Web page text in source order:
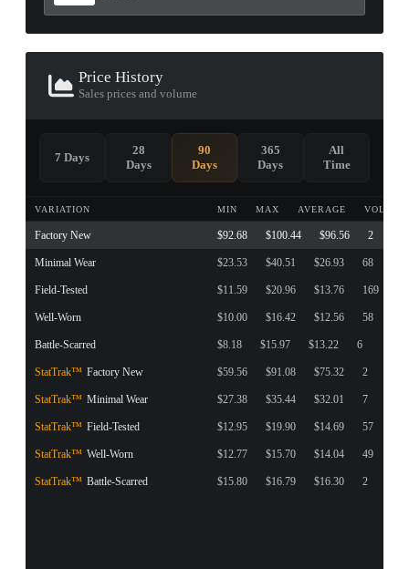
Price History
Sales prices and volume
VARIATION MIN MAX AVERAGE VOLUME
Factory New $92.68 $100.44 $96.56 2
Minimal Wear $23.53 $40.51 $26.93 68
Field-Tested $11.59 $20.96 $13.76 169
Well-Worn $10.00 $16.42 $12.56 58
Battle-Scarred $8.18 $15.97 $13.22 6
StatTrak™ Factory New $59.56 $91.08 $75.32 2
StatTrak™ Minimal Wear $27.38 $35.44 $32.01 7
StatTrak™ Field-Tested $12.95 $19.90 $14.69 57
StatTrak™ Well-Worn $12.77 $15.70 $14.04 49
StatTrak™ Battle-Scarred $15.80 $16.79 $16.30 2
7 Days
28
Days
90
Days
365
Days
All
Time